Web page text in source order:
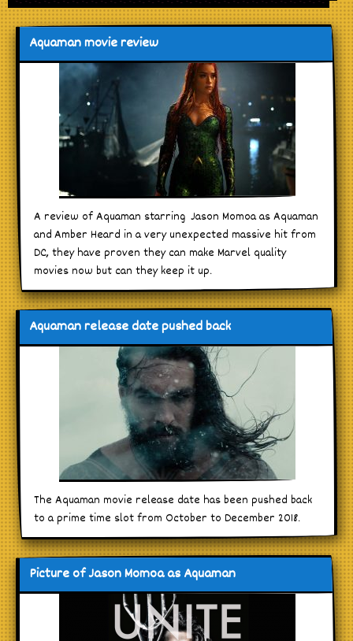
Aquaman movie review
A review of Aquaman starring Jason Momoa as Aquaman
and Amber Heard in a very unexpected massive hit from
DC, they have proven they can make Marvel quality
movies now but can they keep it up.
Aquaman release date pushed back
The Aquaman movie release date has been pushed back
to a prime time slot from October to December 2018.
Picture of Jason Momoa as Aquaman